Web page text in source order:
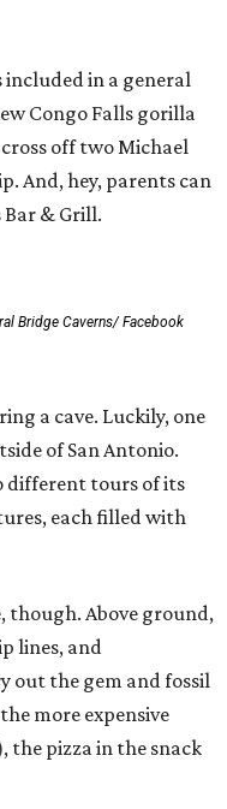
included in a general
Congo Falls gorilla
off two Michael
And, hey, parents can
Bar & Grill.
Bridge Caverns/ Facebook
a cave. Luckily, one
of San Antonio.
different tours of its
each filled with
Above ground,
lines, and
out the gem and fossil
more expensive
the pizza in the snack